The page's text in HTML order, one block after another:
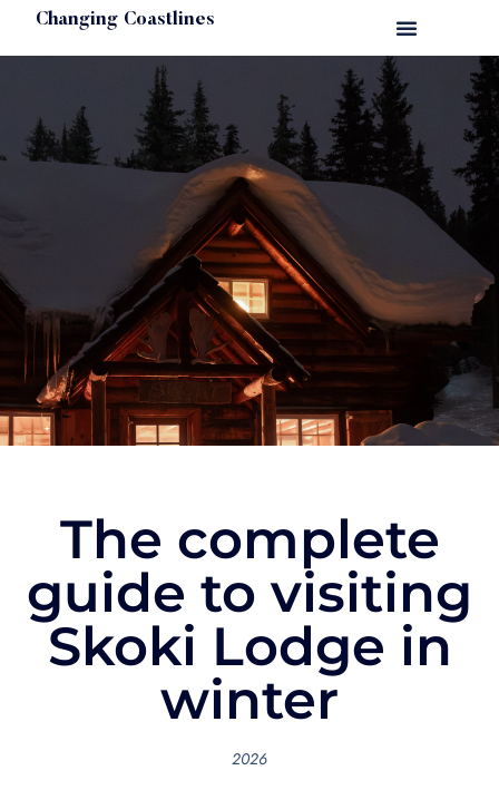
Changing Coastlines
The complete
guide to visiting
Skoki Lodge in
winter
2026